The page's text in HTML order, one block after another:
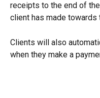
receipts to the end of
client has made towards
Clients will also
when they make a